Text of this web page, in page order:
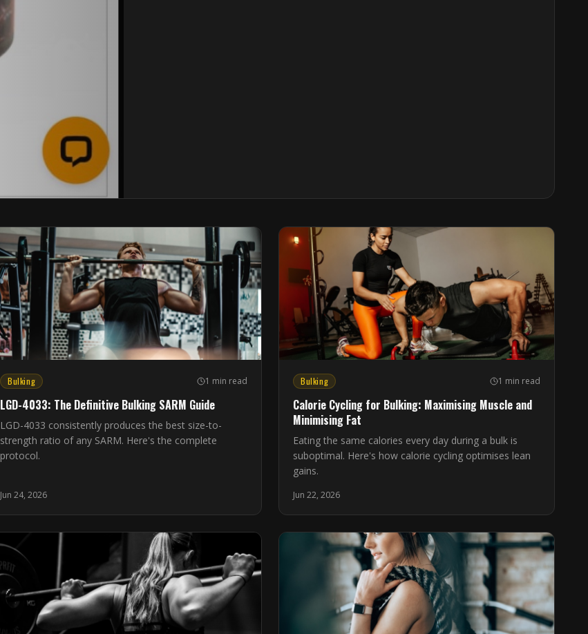
Bulking 1 min read
LGD-4033: The Definitive Bulking SARM Guide
LGD-4033 consistently produces the best size-to-
strength ratio of any SARM. Here's the complete
protocol.
Jun 24, 2026
Bulking 1 min read
Calorie Cycling for Bulking: Maximising Muscle and
Minimising Fat
Eating the same calories every day during a bulk is
suboptimal. Here's how calorie cycling optimises lean
gains.
Jun 22, 2026